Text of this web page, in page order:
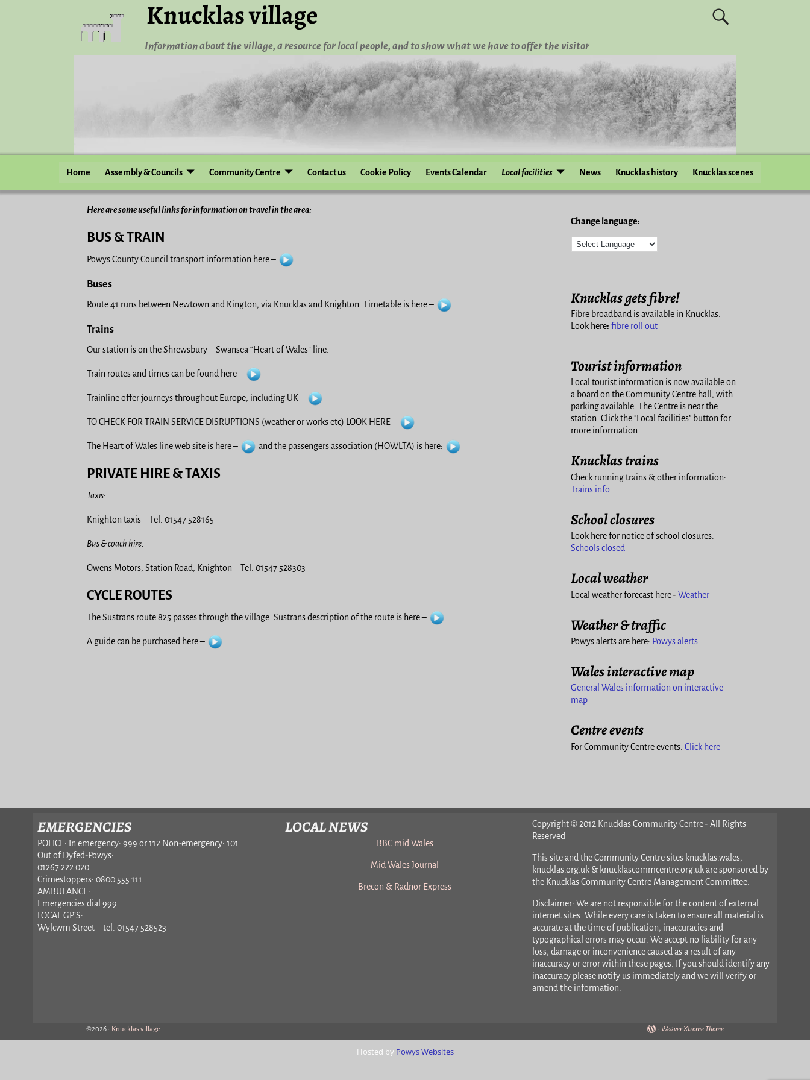
Knucklas village
Information about the village, a resource for local people, and to show what we have to offer the visitor
Home Assembly & Councils Community Centre Contact us Cookie Policy Events Calendar Local facilities News Knucklas history Knucklas scenes
Here are some useful links for information on travel in the area:
BUS & TRAIN
Powys County Council transport information here –
Buses
Route 41 runs between Newtown and Kington, via Knucklas and Knighton. Timetable is here –
Trains
Our station is on the Shrewsbury – Swansea “Heart of Wales” line.
Train routes and times can be found here –
Trainline offer journeys throughout Europe, including UK –
TO CHECK FOR TRAIN SERVICE DISRUPTIONS (weather or works etc) LOOK HERE –
The Heart of Wales line web site is here – and the passengers association (HOWLTA) is here:
PRIVATE HIRE & TAXIS
Taxis:
Knighton taxis – Tel: 01547 528165
Bus & coach hire:
Owens Motors, Station Road, Knighton – Tel: 01547 528303
CYCLE ROUTES
The Sustrans route 825 passes through the village. Sustrans description of the route is here –
A guide can be purchased here –
Change language:
Knucklas gets fibre!
Fibre broadband is available in Knucklas.
Look here: fibre roll out
Tourist information
Local tourist information is now available on
a board on the Community Centre hall, with
parking available. The Centre is near the
station. Click the "Local facilities" button for
more information.
Knucklas trains
Check running trains & other information:
Trains info.
School closures
Look here for notice of school closures:
Schools closed
Local weather
Local weather forecast here -Weather
Weather & traffic
Powys alerts are here: Powys alerts
Wales interactive map
General Wales information on interactive
map
Centre events
For Community Centre events: Click here
EMERGENCIES
POLICE: In emergency: 999 or 112 Non-emergency: 101
Out of Dyfed-Powys:
01267 222 020
Crimestoppers: 0800 555 111
AMBULANCE:
Emergencies dial 999
LOCAL GP’S:
Wylcwm Street – tel. 01547 528523
LOCAL NEWS
BBC mid Wales
Mid Wales Journal
Brecon & Radnor Express
Copyright © 2012 Knucklas Community Centre - All Rights
Reserved
This site and the Community Centre sites knucklas.wales,
knucklas.org.uk & knucklascommcentre.org.uk are sponsored by
the Knucklas Community Centre Management Committee.
Disclaimer: We are not responsible for the content of external
internet sites. While every care is taken to ensure all material is
accurate at the time of publication, inaccuracies and
typographical errors may occur. We accept no liability for any
loss, damage or inconvenience caused as a result of any
inaccuracy or error within these pages. If you should identify any
inaccuracy please notify us immediately and we will verify or
amend the information.
©2026 - Knucklas village - Weaver Xtreme Theme
Hosted by Powys Websites